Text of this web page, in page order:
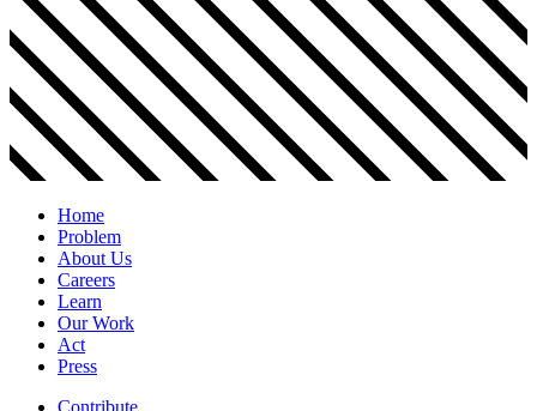
Home
Problem
About Us
Careers
Learn
Our Work
Act
Press
Contribute